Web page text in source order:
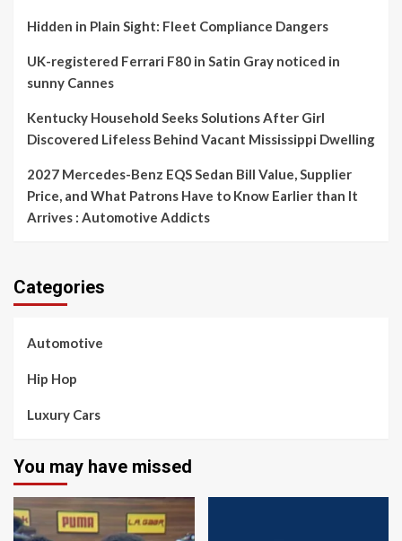
Hidden in Plain Sight: Fleet Compliance Dangers
UK-registered Ferrari F80 in Satin Gray noticed in
sunny Cannes
Kentucky Household Seeks Solutions After Girl
Discovered Lifeless Behind Vacant Mississippi Dwelling
2027 Mercedes-Benz EQS Sedan Bill Value, Supplier
Price, and What Patrons Have to Know Earlier than It
Arrives : Automotive Addicts
Categories
Automotive
Hip Hop
Luxury Cars
You may have missed